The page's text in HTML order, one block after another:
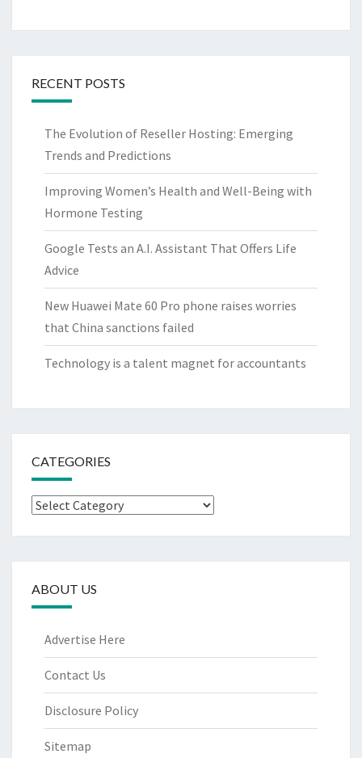
RECENT POSTS
The Evolution of Reseller Hosting: Emerging
Trends and Predictions
Improving Women’s Health and Well-Being with
Hormone Testing
Google Tests an A.I. Assistant That Offers Life
Advice
New Huawei Mate 60 Pro phone raises worries
that China sanctions failed
Technology is a talent magnet for accountants
CATEGORIES
Categories
ABOUT US
Advertise Here
Contact Us
Disclosure Policy
Sitemap